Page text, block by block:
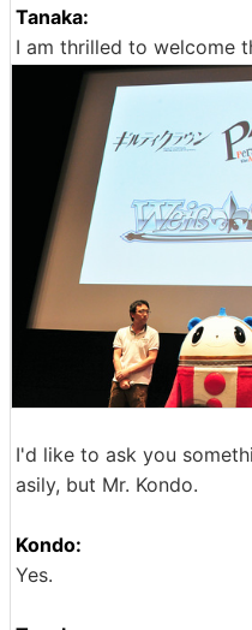
Tanaka:
I am thrilled to welcome
I'd like to ask you
asily, but Mr. Kondo.
Kondo:
Yes.